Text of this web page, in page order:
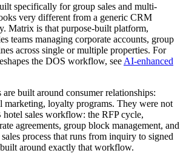
specifically for group sales and multi-
very different from a generic CRM
Matrix is that purpose-built platform,
teams managing corporate accounts, group
across single or multiple properties. For
the DOS workflow, see AI-enhanced
built around consumer relationships:
marketing, loyalty programs. They were not
sales workflow: the RFP cycle,
agreements, group block management, and
process that runs from inquiry to signed
around exactly that workflow.